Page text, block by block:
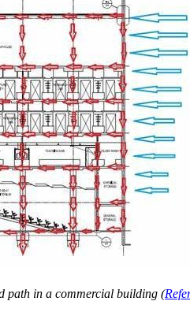
path in a commercial building (